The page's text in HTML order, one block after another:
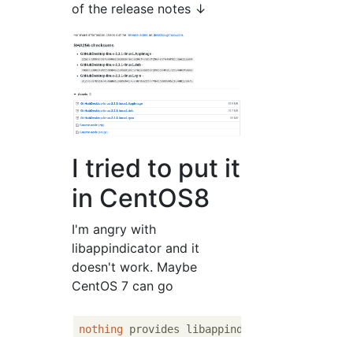
of the release notes ↓
I tried to put it
in CentOS8
I'm angry with
libappindicator and it
doesn't work. Maybe
CentOS 7 can go
nothing provides libappindicator needed by